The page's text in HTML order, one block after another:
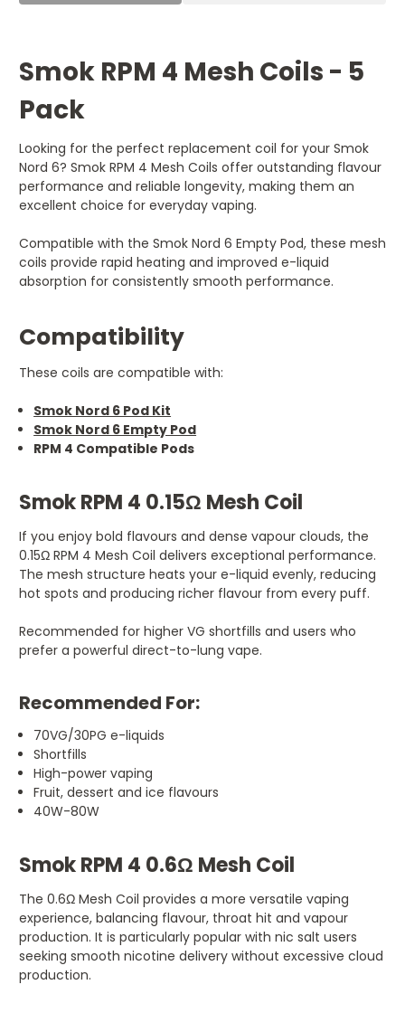
Smok RPM 4 Mesh Coils - 5
Pack
Looking for the perfect replacement coil for your Smok
Nord 6? Smok RPM 4 Mesh Coils offer outstanding flavour
performance and reliable longevity, making them an
excellent choice for everyday vaping.
Compatible with the Smok Nord 6 Empty Pod, these mesh
coils provide rapid heating and improved e-liquid
absorption for consistently smooth performance.
Compatibility
These coils are compatible with:
Smok Nord 6 Pod Kit
Smok Nord 6 Empty Pod
RPM 4 Compatible Pods
Smok RPM 4 0.15Ω Mesh Coil
If you enjoy bold flavours and dense vapour clouds, the
0.15Ω RPM 4 Mesh Coil delivers exceptional performance.
The mesh structure heats your e-liquid evenly, reducing
hot spots and producing richer flavour from every puff.
Recommended for higher VG shortfills and users who
prefer a powerful direct-to-lung vape.
Recommended For:
70VG/30PG e-liquids
Shortfills
High-power vaping
Fruit, dessert and ice flavours
40W-80W
Smok RPM 4 0.6Ω Mesh Coil
The 0.6Ω Mesh Coil provides a more versatile vaping
experience, balancing flavour, throat hit and vapour
production. It is particularly popular with nic salt users
seeking smooth nicotine delivery without excessive cloud
production.